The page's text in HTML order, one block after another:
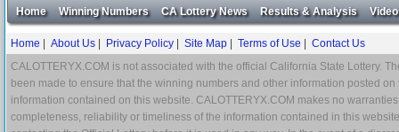
Home Winning Numbers CA Lottery News Results & Analysis Video
Home About Us Privacy Policy Site Map Terms of Use
Contact Us
CALOTTERYX.COM is not associated with the official California State Lottery.
been made to ensure that the winning numbers and other information posted
information contained on this website. CALOTTERYX.COM makes no
completeness, reliability or timeliness of the information contained in this